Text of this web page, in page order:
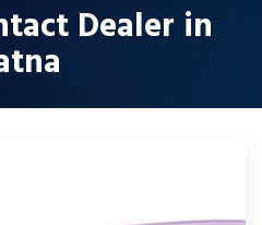
Dealer in